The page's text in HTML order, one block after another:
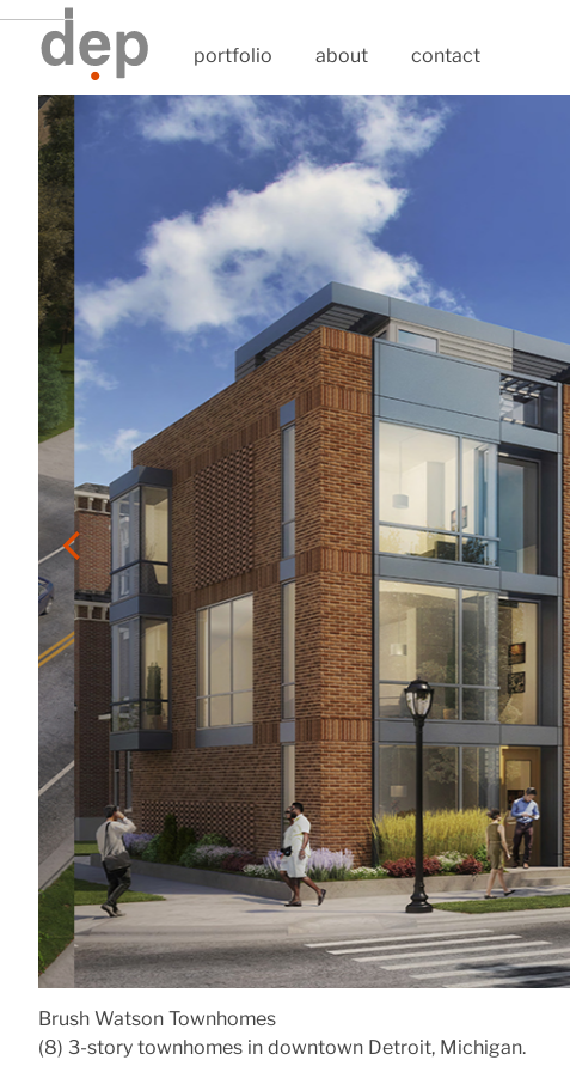
portfolio about contact
Brush Watson Townhomes
(8) 3-story townhomes in downtown Detroit, Michigan.